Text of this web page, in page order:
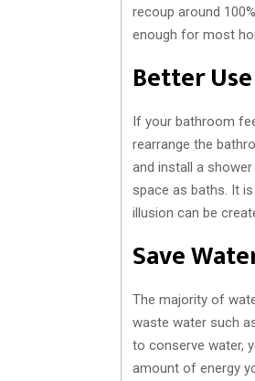
recoup around
enough for most
Better
If your bathroom
rearrange the
and install a
space as baths. It
illusion can be
Save
The majority of
waste water such
to conserve water,
amount of energy